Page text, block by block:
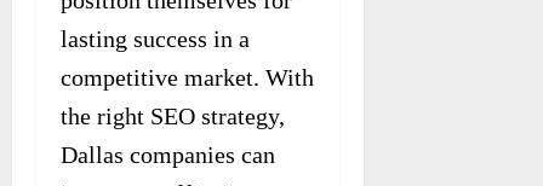
lasting success in a
competitive market. With
the right SEO strategy,
Dallas companies can